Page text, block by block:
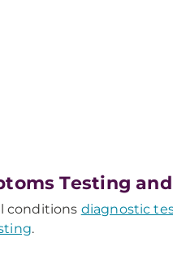
Testing
conditions diagnostic
.